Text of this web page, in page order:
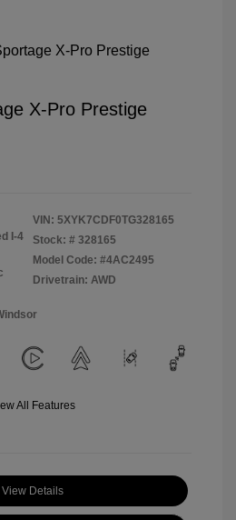
X-Pro Prestige
I-4
VIN: 5XYK7CDF0TG328165
Stock: # 328165
Model Code: #4AC2495
Drivetrain: AWD
All Features
View Details